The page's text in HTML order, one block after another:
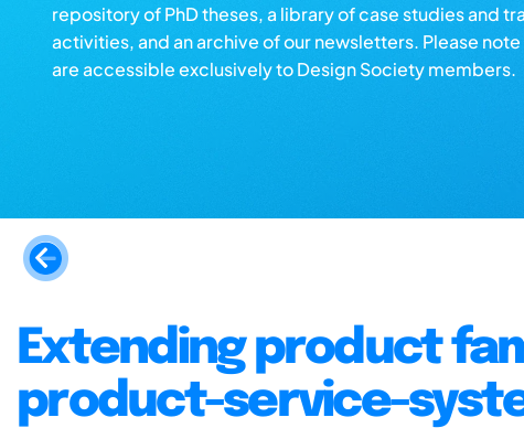
repository of PhD theses, a library of case studies and
activities, and an archive of our newsletters. Please
are accessible exclusively to Design Society members.
Extending product
product-service-